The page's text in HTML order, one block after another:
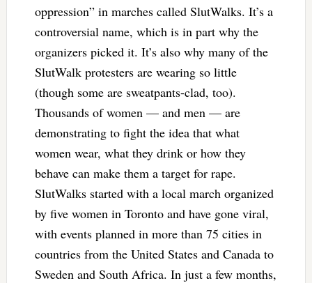
oppression” in marches called SlutWalks. It’s a
controversial name, which is in part why the
organizers picked it. It’s also why many of the
SlutWalk protesters are wearing so little
(though some are sweatpants-clad, too).
Thousands of women — and men — are
demonstrating to fight the idea that what
women wear, what they drink or how they
behave can make them a target for rape.
SlutWalks started with a local march organized
by five women in Toronto and have gone viral,
with events planned in more than 75 cities in
countries from the United States and Canada to
Sweden and South Africa. In just a few months,